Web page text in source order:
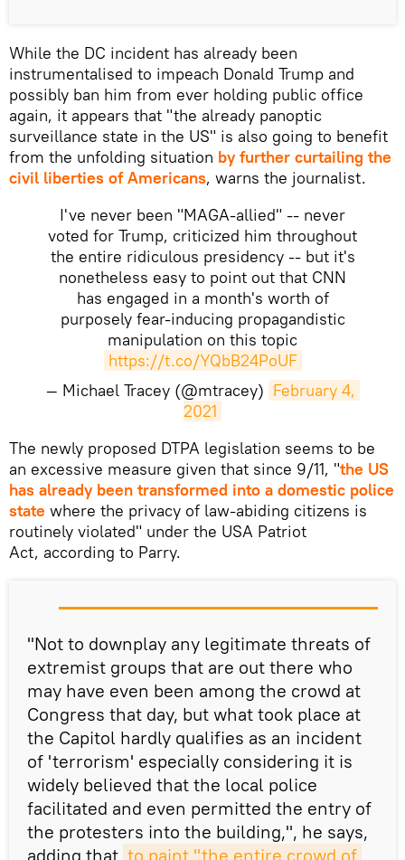
While the DC incident has already been
instrumentalised to impeach Donald Trump and
possibly ban him from ever holding public office
again, it appears that "the already panoptic
surveillance state in the US" is also going to benefit
from the unfolding situation by further curtailing the
civil liberties of Americans, warns the journalist.
I've never been "MAGA-allied" -- never
voted for Trump, criticized him throughout
the entire ridiculous presidency -- but it's
nonetheless easy to point out that CNN
has engaged in a month's worth of
purposely fear-inducing propagandistic
manipulation on this topic
https://t.co/YQbB24PoUF
— Michael Tracey (@mtracey) February 4,
2021
​The newly proposed DTPA legislation seems to be
an excessive measure given that since 9/11, "the US
has already been transformed into a domestic police
state where the privacy of law-abiding citizens is
routinely violated" under the USA Patriot
Act, according to Parry.
"Not to downplay any legitimate threats of
extremist groups that are out there who
may have even been among the crowd at
Congress that day, but what took place at
the Capitol hardly qualifies as an incident
of 'terrorism' especially considering it is
widely believed that the local police
facilitated and even permitted the entry of
the protesters into the building,", he says,
adding that to paint "the entire crowd of